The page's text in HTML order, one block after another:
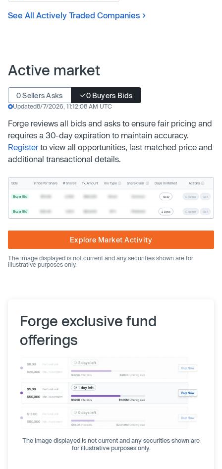
See All Actively Traded Companies
Active market
0 Sellers Asks 0 Buyers Bids
Updated8/7/2026, 11:12:08 AM UTC
Forge reviews all bids and asks to ensure fair pricing and
requires a 30-day expiration to maintain accuracy.
Registerto view all opportunities, last matched price and
additional transactional details.
Side Price Per Share # Shares Tx. Amount Inv. Type Share Class Days In Market Actions
Buyer Bid 1 Day Counter Sell
Buyer Bid 2 Days Counter Sell
Explore Market Activity
The image displayed is not current and any securities shown are for
illustrative purposes only.
Forge exclusive fund
offerings
The image displayed is not current and any securities shown are
for illustrative purposes only.